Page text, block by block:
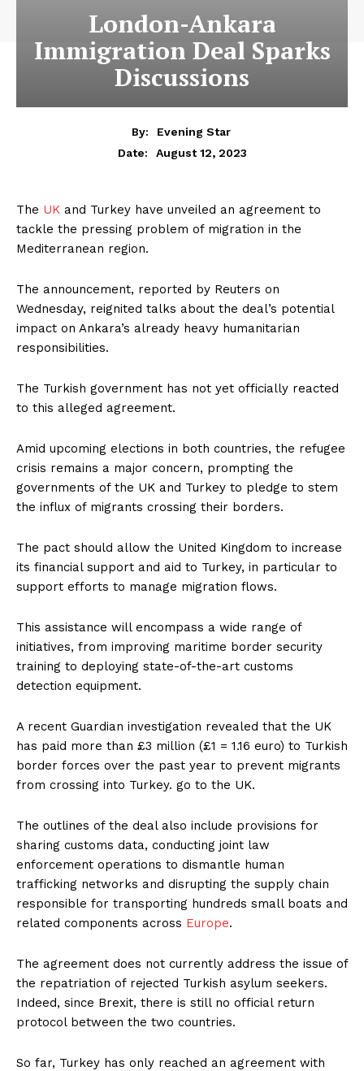
London-Ankara
Immigration Deal Sparks
Discussions
By:
Evening Star
Date:
August 12, 2023
The UK and Turkey have unveiled an agreement to
tackle the pressing problem of migration in the
Mediterranean region.
The announcement, reported by Reuters on
Wednesday, reignited talks about the deal’s potential
impact on Ankara’s already heavy humanitarian
responsibilities.
The Turkish government has not yet officially reacted
to this alleged agreement.
Amid upcoming elections in both countries, the refugee
crisis remains a major concern, prompting the
governments of the UK and Turkey to pledge to stem
the influx of migrants crossing their borders.
The pact should allow the United Kingdom to increase
its financial support and aid to Turkey, in particular to
support efforts to manage migration flows.
This assistance will encompass a wide range of
initiatives, from improving maritime border security
training to deploying state-of-the-art customs
detection equipment.
A recent Guardian investigation revealed that the UK
has paid more than £3 million (£1 = 1.16 euro) to Turkish
border forces over the past year to prevent migrants
from crossing into Turkey. go to the UK.
The outlines of the deal also include provisions for
sharing customs data, conducting joint law
enforcement operations to dismantle human
trafficking networks and disrupting the supply chain
responsible for transporting hundreds small boats and
related components across Europe.
The agreement does not currently address the issue of
the repatriation of rejected Turkish asylum seekers.
Indeed, since Brexit, there is still no official return
protocol between the two countries.
So far, Turkey has only reached an agreement with